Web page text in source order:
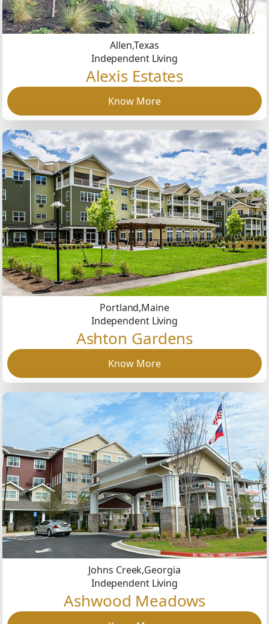
Allen,Texas
Independent Living
Alexis Estates
Know More
Portland,Maine
Independent Living
Ashton Gardens
Know More
Johns Creek,Georgia
Independent Living
Ashwood Meadows